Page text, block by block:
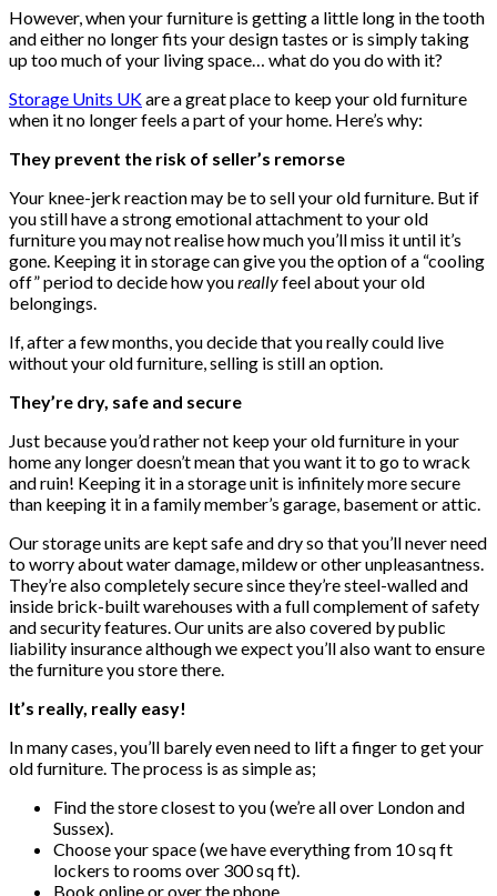
However, when your furniture is getting a little long in the tooth
and either no longer fits your design tastes or is simply taking
up too much of your living space… what do you do with it?
Storage Units UKare a great place to keep your old furniture
when it no longer feels a part of your home. Here’s why:
They prevent the risk of seller’s remorse
Your knee-jerk reaction may be to sell your old furniture. But if
you still have a strong emotional attachment to your old
furniture you may not realise how much you’ll miss it until it’s
gone. Keeping it in storage can give you the option of a “cooling
off” period to decide how youreallyfeel about your old
belongings.
If, after a few months, you decide that you really could live
without your old furniture, selling is still an option.
They’re dry, safe and secure
Just because you’d rather not keep your old furniture in your
home any longer doesn’t mean that you want it to go to wrack
and ruin! Keeping it in a storage unit is infinitely more secure
than keeping it in a family member’s garage, basement or attic.
Our storage units are kept safe and dry so that you’ll never need
to worry about water damage, mildew or other unpleasantness.
They’re also completely secure since they’re steel-walled and
inside brick-built warehouses with a full complement of safety
and security features. Our units are also covered by public
liability insurance although we expect you’ll also want to ensure
the furniture you store there.
It’s really, really easy!
In many cases, you’ll barely even need to lift a finger to get your
old furniture. The process is as simple as;
Find the store closest to you (we’re all over London and
Sussex).
Choose your space (we have everything from 10 sq ft
lockers to rooms over 300 sq ft).
Book online or over the phone.